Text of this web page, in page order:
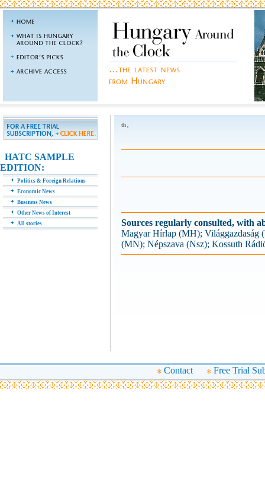
HATC SAMPLE
EDITION:
Politics & Foreign Relations
Economic News
Business News
Other News of Interest
All stories
th ,
Sources regularly consulted, with
Magyar Hírlap (MH); Világgazdaság
(MN); Népszava (Nsz); Kossuth
Contact Free Trial